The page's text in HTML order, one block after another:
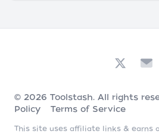
© 2026 Toolstash. All rights
Policy
Terms of Service
This site uses affiliate links & earns